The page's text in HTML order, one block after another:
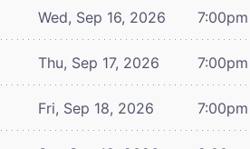
Wed, Sep 16, 2026 7:00pm
Thu, Sep 17, 2026 7:00pm
Fri, Sep 18, 2026 7:00pm